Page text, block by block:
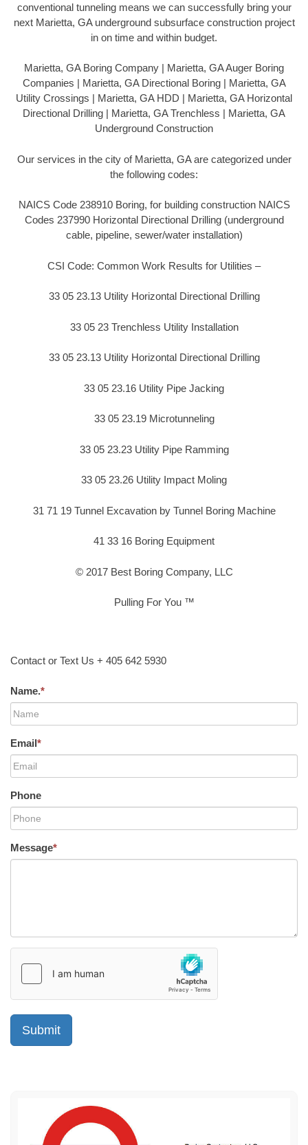
conventional tunneling means we can successfully bring your
next Marietta, GA underground subsurface construction project
in on time and within budget.
Marietta, GA Boring Company | Marietta, GA Auger Boring
Companies | Marietta, GA Directional Boring | Marietta, GA
Utility Crossings | Marietta, GA HDD | Marietta, GA Horizontal
Directional Drilling | Marietta, GA Trenchless | Marietta, GA
Underground Construction
Our services in the city of Marietta, GA are categorized under
the following codes:
NAICS Code 238910 Boring, for building construction NAICS
Codes 237990 Horizontal Directional Drilling (underground
cable, pipeline, sewer/water installation)
CSI Code: Common Work Results for Utilities –
33 05 23.13 Utility Horizontal Directional Drilling
33 05 23 Trenchless Utility Installation
33 05 23.13 Utility Horizontal Directional Drilling
33 05 23.16 Utility Pipe Jacking
33 05 23.19 Microtunneling
33 05 23.23 Utility Pipe Ramming
33 05 23.26 Utility Impact Moling
31 71 19 Tunnel Excavation by Tunnel Boring Machine
41 33 16 Boring Equipment
© 2017 Best Boring Company, LLC
Pulling For You ™
Contact or Text Us + 405 642 5930
Name.*
Email*
Phone
Message*